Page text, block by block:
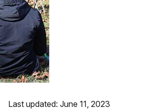
Last updated: June 11, 2023